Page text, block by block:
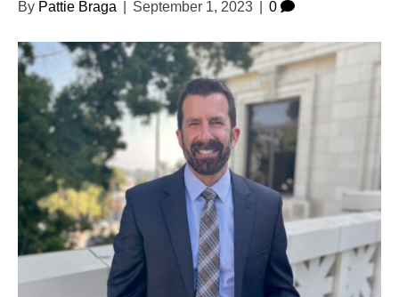
By Pattie Braga September 1, 2023 0